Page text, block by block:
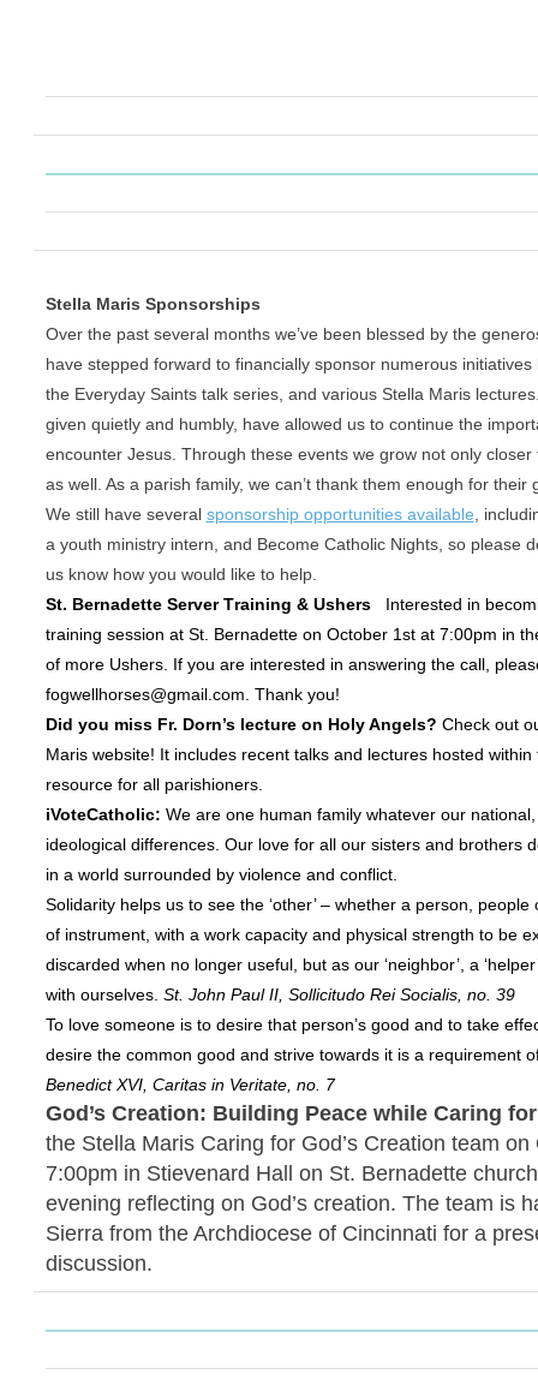
Stella Maris Sponsorships
Over the past several months we’ve been blessed by the
have stepped forward to financially sponsor numerous
the Everyday Saints talk series, and various Stella Maris
given quietly and humbly, have allowed us to continue the
encounter Jesus. Through these events we grow not only closer
as well. As a parish family, we can’t thank them enough for their
We still have several sponsorship opportunities available,
a youth ministry intern, and Become Catholic Nights, so please
us know how you would like to help.
St. Bernadette Server Training & Ushers
Interested in
training session at St. Bernadette on October 1st at 7:00pm in
of more Ushers. If you are interested in answering the call,
fogwellhorses@gmail.com. Thank you!
Did you miss Fr. Dorn’s lecture on Holy Angels? Check out
Maris website! It includes recent talks and lectures hosted
resource for all parishioners.
iVoteCatholic: We are one human family whatever our
ideological differences. Our love for all our sisters and brothers
in a world surrounded by violence and conflict.
Solidarity helps us to see the ‘other’ – whether a person,
of instrument, with a work capacity and physical strength to be
discarded when no longer useful, but as our ‘neighbor’, a
with ourselves. St. John Paul II, Sollicitudo Rei Socialis, no. 39
To love someone is to desire that person’s good and to take
desire the common good and strive towards it is a requirement
Benedict XVI, Caritas in Veritate, no. 7
God’s Creation: Building Peace while Caring
the Stella Maris Caring for God’s Creation team
7:00pm in Stievenard Hall on St. Bernadette
evening reflecting on God’s creation. The team is
Sierra from the Archdiocese of Cincinnati for a
discussion.